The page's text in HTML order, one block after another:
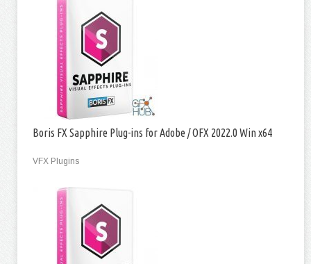
Boris FX Sapphire Plug-ins for Adobe / OFX 2022.0 Win x64
VFX Plugins